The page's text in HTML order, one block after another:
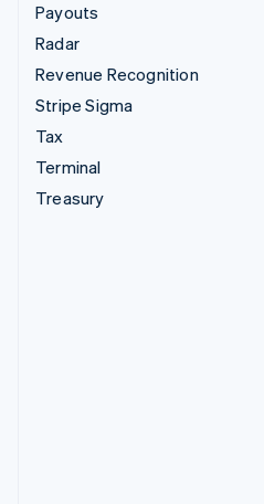
Payouts
Radar
Revenue Recognition
Stripe Sigma
Tax
Terminal
Treasury